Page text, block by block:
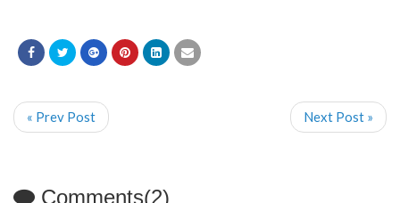
« Prev Post Next Post »
Comments(2)